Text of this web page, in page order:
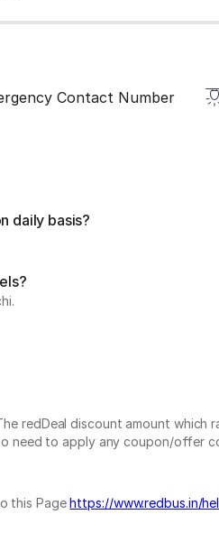
Contact Number
daily basis?
redDeal discount amount
need to apply any coupon/offer
this Pagehttps://www.redbus.in/